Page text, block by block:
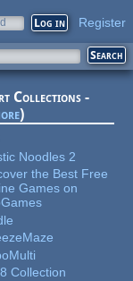
Register
Collections -
)
Noodles 2
the Best Free
Games on
Collection